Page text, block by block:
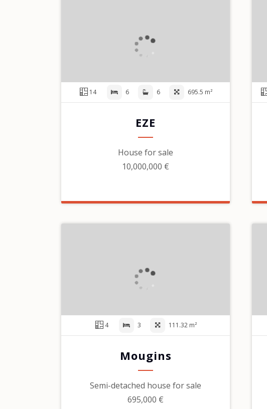
14 6 6 695.5 m²
EZE
House for sale
10,000,000 €
4 3 111.32 m²
Mougins
Semi-detached house for sale
695,000 €